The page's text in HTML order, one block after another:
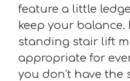
feature a little
keep your
standing stair lift
appropriate for
you don’t have